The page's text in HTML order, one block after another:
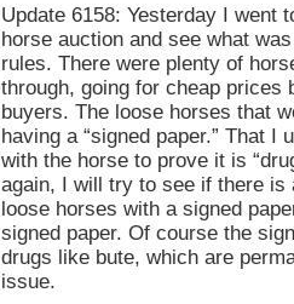
Update 6158: Yesterday I went
horse auction and see what
rules. There were plenty of
through, going for cheap prices
buyers. The loose horses that
having a “signed paper.” That I
with the horse to prove it is
again, I will try to see if there is
loose horses with a signed
signed paper. Of course the
drugs like bute, which are
issue.